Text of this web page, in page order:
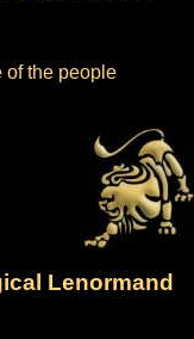
of the people
Lenormand